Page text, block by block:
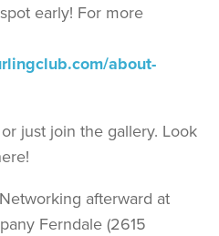
early! For more
about-
just join the gallery. Look
afterward at
Ferndale (2615